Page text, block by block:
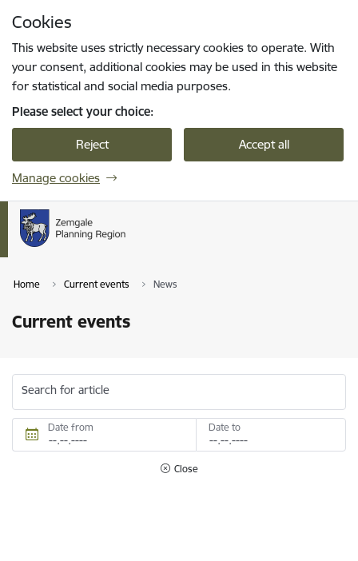
Cookies
This website uses strictly necessary cookies to operate. With
your consent, additional cookies may be used in this website
for statistical and social media purposes.
Please select your choice:
Reject Accept all
Manage cookies
Home Current events News
Current events
Search for article
Date from Date to
Close